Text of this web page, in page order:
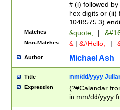
# (i) followed
hex digits or (ii)
1048575 3)
Matches &quote; |
Non-Matches & | &#Hello; |
Author Michael Ash
Title mm/dd/yyyy
Expression
(?#Calandar
in mm/dd/yyyy